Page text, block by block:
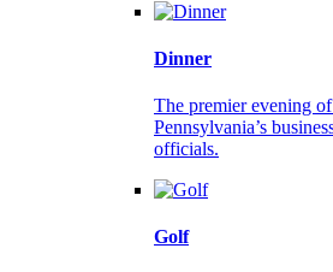
Dinner
The premier evening
Pennsylvania’s
officials.
Golf